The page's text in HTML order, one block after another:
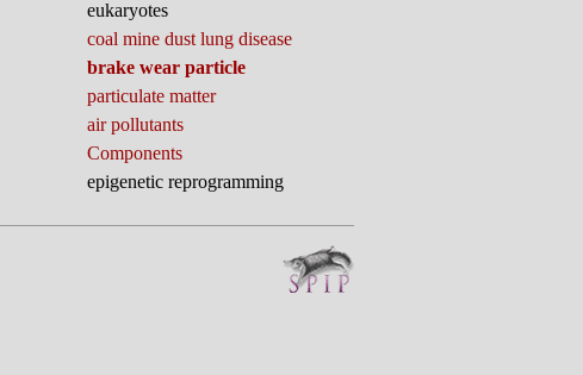
eukaryotes
coal mine dust lung disease
brake wear particle
particulate matter
air pollutants
Components
epigenetic reprogramming